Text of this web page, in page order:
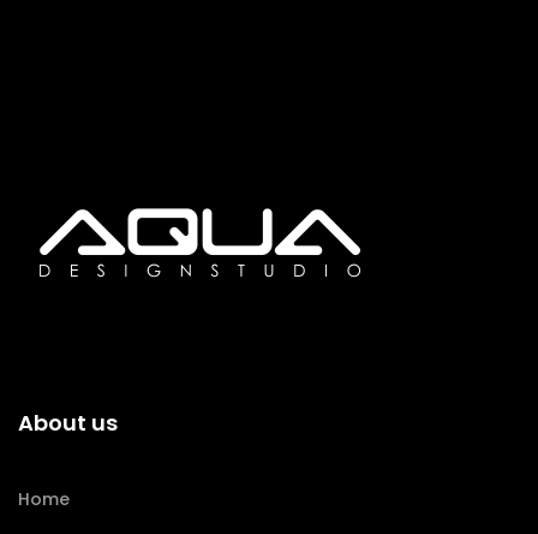
About us
Home